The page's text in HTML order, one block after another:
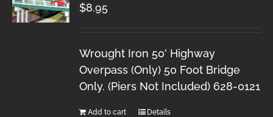
$8.95
Wrought Iron 50' Highway
Overpass (Only) 50 Foot Bridge
Only. (Piers Not Included) 628-0121
Add to cart Details